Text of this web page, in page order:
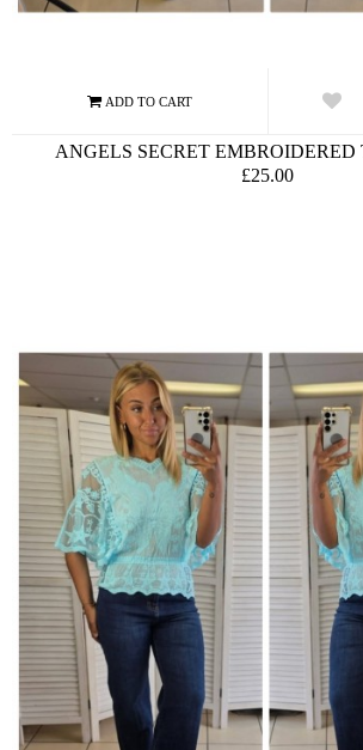
ANGELS SECRET EMBROIDERED
£25.00